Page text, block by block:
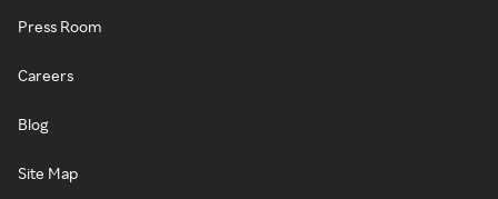
Press Room
Careers
Blog
Site Map